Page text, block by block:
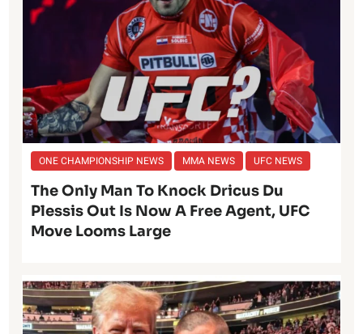
ONE CHAMPIONSHIP NEWS MMA NEWS UFC NEWS
The Only Man To Knock Dricus Du
Plessis Out Is Now A Free Agent, UFC
Move Looms Large